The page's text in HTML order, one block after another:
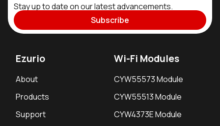
Stay up to date on our latest advancements.
Subscribe
Ezurio
About
Products
Support
Wi-Fi Modules
CYW55573 Module
CYW55513 Module
CYW4373E Module